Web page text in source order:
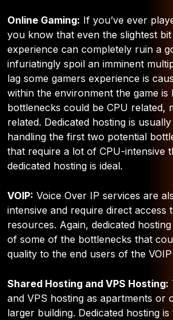
Online Gaming: If you’ve ever
you know that even the slightest
experience can completely ruin a
infuriatingly spoil an imminent
lag some gamers experience is
within the environment the game is
bottlenecks could be CPU related,
related. Dedicated hosting is
handling the first two potential
that require a lot of CPU-intensive
dedicated hosting is ideal.
VOIP: Voice Over IP services are
intensive and require direct access
resources. Again, dedicated
of some of the bottlenecks that
quality to the end users of the
Shared Hosting and VPS Hosting:
and VPS hosting as apartments or
larger building. Dedicated hosting